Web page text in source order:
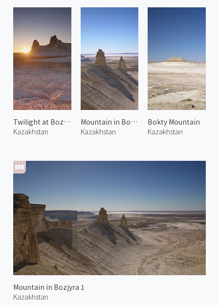
Twilight at Bozjyra 1
Kazakhstan
Mountain in Bozjyra 1
Kazakhstan
Mountain in Bozjyra 3
Kazakhstan
Bokty Mountain
Kazakhstan